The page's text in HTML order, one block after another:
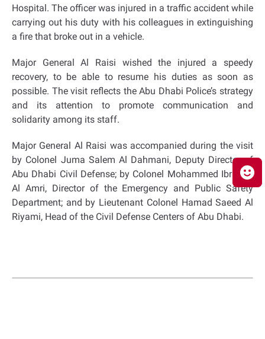
Hospital. The officer was injured in a traffic accident while
carrying out his duty with his colleagues in extinguishing
a fire that broke out in a vehicle.
Major General Al Raisi wished the injured a speedy
recovery, to be able to resume his duties as soon as
possible. The visit reflects the Abu Dhabi Police’s strategy
and its attention to promote communication and
solidarity among its staff.
Major General Al Raisi was accompanied during the visit
by Colonel Juma Salem Al Dahmani, Deputy Director of
Abu Dhabi Civil Defense; by Colonel Mohammed Ibrahim
Al Amri, Director of the Emergency and Public Safety
Department; and by Lieutenant Colonel Hamad Saeed Al
Riyami, Head of the Civil Defense Centers of Abu Dhabi.